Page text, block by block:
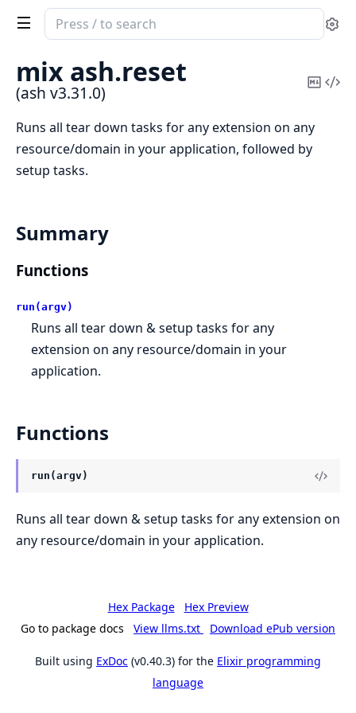
Search
documentation
of
ash
mix ash.reset
(ash v3.31.0)
Copy
Runs all tear down tasks for any extension on any
resource/domain in your application, followed by
setup tasks.
Summary
Functions
run(argv)
Runs all tear down & setup tasks for any
extension on any resource/domain in your
application.
Functions
run(argv)
Runs all tear down & setup tasks for any extension on
any resource/domain in your application.
Hex Package
Hex Preview
Go to package docs
View llms.txt Download ePub version
Built using ExDoc (v0.40.3) for the Elixir programming
language